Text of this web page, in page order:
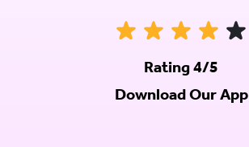
Rating 4/5
Download Our App